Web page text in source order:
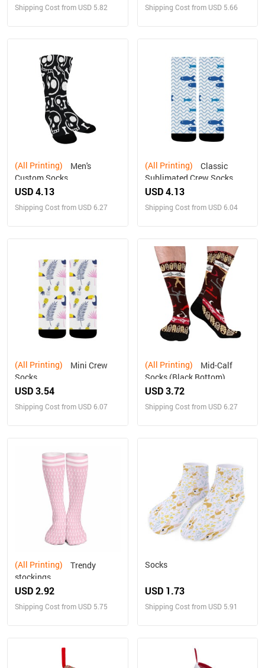
Shipping Cost from USD 5.82 Shipping Cost from USD 5.66
(All Printing)
Custom Socks
USD 4.13
Shipping Cost from USD 6.27
(All Printing)
Sublimated Crew Socks
USD 4.13
Shipping Cost from USD 6.04
(All Printing)
Socks
USD 3.54
Shipping Cost from USD 6.07
(All Printing)
Socks (Black Bottom)
USD 3.72
Shipping Cost from USD 6.27
(All Printing)
stockings
USD 2.92
Shipping Cost from USD 5.75
Socks
USD 1.73
Shipping Cost from USD 5.91